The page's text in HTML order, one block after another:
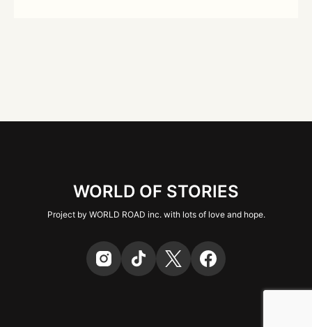
WORLD OF STORIES
Project by WORLD ROAD inc. with lots of love and hope.